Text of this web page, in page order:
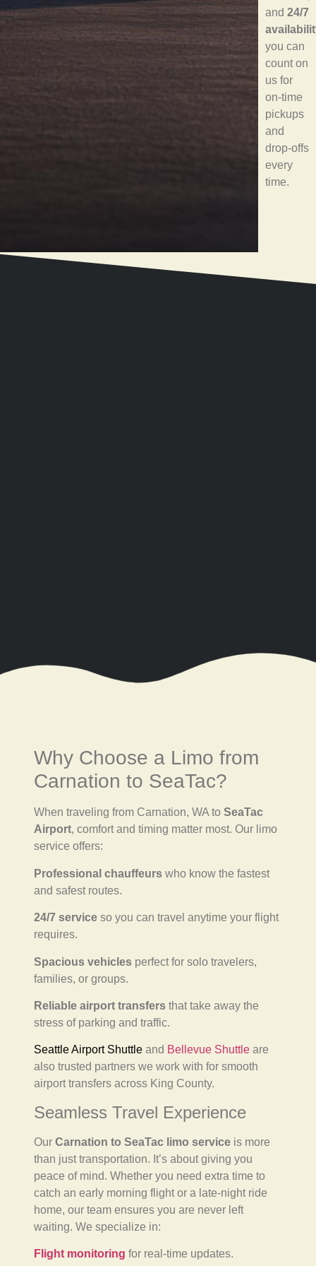
and 24/7
you can
count on
us for
on-time
pickups
and
drop-offs
every
time.
Why Choose a Limo from
Carnation to SeaTac?
When traveling from Carnation, WA to SeaTac
Airport, comfort and timing matter most. Our limo
service offers:
Professional chauffeurs who know the fastest
and safest routes.
24/7 service so you can travel anytime your flight
requires.
Spacious vehicles perfect for solo travelers,
families, or groups.
Reliable airport transfers that take away the
stress of parking and traffic.
Seattle Airport Shuttle and Bellevue Shuttle are
also trusted partners we work with for smooth
airport transfers across King County.
Seamless Travel Experience
Our Carnation to SeaTac limo service is more
than just transportation. It’s about giving you
peace of mind. Whether you need extra time to
catch an early morning flight or a late-night ride
home, our team ensures you are never left
waiting. We specialize in:
Flight monitoring for real-time updates.